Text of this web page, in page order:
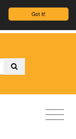
Got it!